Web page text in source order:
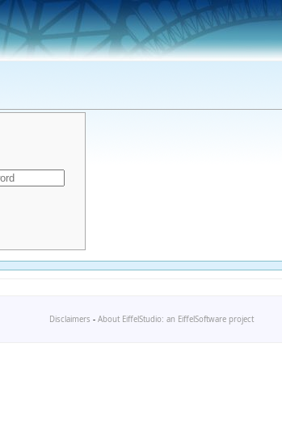
Disclaimers - About EiffelStudio: an EiffelSoftware project